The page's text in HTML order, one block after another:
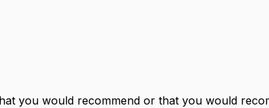
you would recommend or that you would